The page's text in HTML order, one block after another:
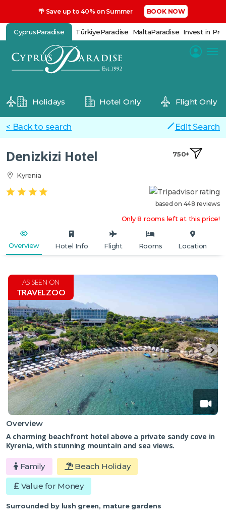
🌴 Save up to 40% on Summer BOOK NOW
CyprusParadise TürkiyeParadise MaltaParadise Invest in
Holidays Hotel Only Flight Only
< Back to search Edit Search
Denizkizi Hotel
Kyrenia
750+
based on 448 reviews
Only 8 rooms left at this price!
Overview Hotel Info Flight Rooms Location
AS SEEN ON
TRAVELZOO
Overview
A charming beachfront hotel above a private sandy cove in
Kyrenia, with stunning mountain and sea views.
Family Beach Holiday
Value for Money
Surrounded by lush green, mature gardens